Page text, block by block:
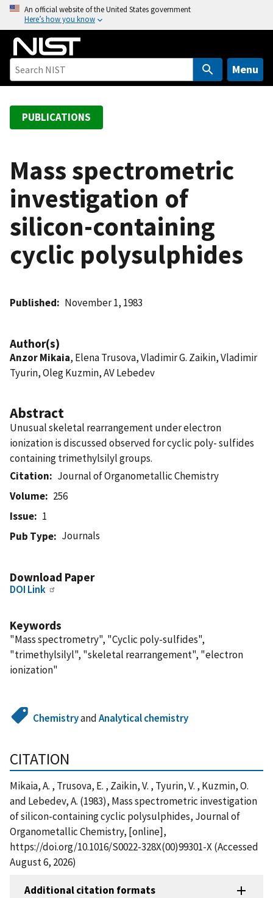
o
An official website of the United States government
Here’s how you know
Menu
PUBLICATIONS
Mass spectrometric
investigation of
silicon-containing
cyclic polysulphides
Published November 1, 1983
Author(s)
Anzor Mikaia, Elena Trusova, Vladimir G. Zaikin, Vladimir
Tyurin, Oleg Kuzmin, AV Lebedev
Abstract
Unusual skeletal rearrangement under electron
ionization is discussed observed for cyclic poly- sulfides
containing trimethylsilyl groups.
Citation
Journal of Organometallic Chemistry
Volume
256
Issue
1
Pub Type
Journals
Download Paper
DOI Link
Keywords
"Mass spectrometry", "Cyclic poly-sulfides",
"trimethylsilyl", "skeletal rearrangement", "electron
ionization"
ChemistryandAnalytical chemistry
CITATION
Mikaia, A. , Trusova, E. , Zaikin, V. , Tyurin, V. , Kuzmin, O.
and Lebedev, A. (1983), Mass spectrometric investigation
of silicon-containing cyclic polysulphides, Journal of
Organometallic Chemistry, [online],
https://doi.org/10.1016/S0022-328X(00)99301-X (Accessed
August 6, 2026)
Additional citation formats